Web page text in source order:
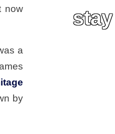
now
a
by